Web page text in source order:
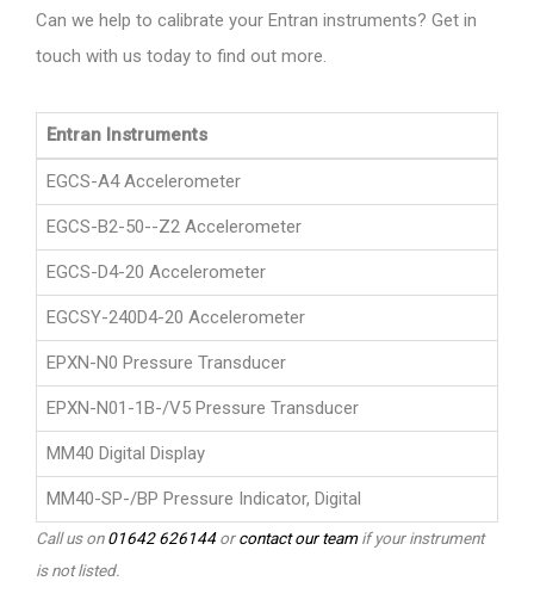
Can we help to calibrate your Entran instruments? Get in
touch with us today to find out more.
Entran Instruments
EGCS-A4 Accelerometer
EGCS-B2-50--Z2 Accelerometer
EGCS-D4-20 Accelerometer
EGCSY-240D4-20 Accelerometer
EPXN-N0 Pressure Transducer
EPXN-N01-1B-/V5 Pressure Transducer
MM40 Digital Display
MM40-SP-/BP Pressure Indicator, Digital
Call us on01642 626144orcontact our teamif your instrument
is not listed.